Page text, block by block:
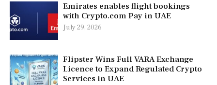
Emirates enables flight bookings
with Crypto.com Pay in UAE
July 29, 2026
Flipster Wins Full VARA Exchange
Licence to Expand Regulated Crypto
Services in UAE